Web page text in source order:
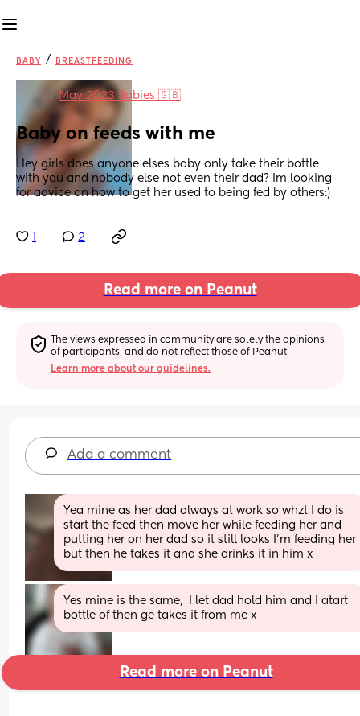
BABY / BREASTFEEDING
inMay 2023 Babies 🇬🇧
Baby on feeds with me
Hey girls does anyone elses baby only take their bottle
with you and nobody else not even their dad? Im looking
for advice on how to get her used to being fed by others:)
2
Read more on Peanut
The views expressed in community are solely the opinions
of participants, and do not reflect those of Peanut.
Learn more about our guidelines.
Add a comment
Yea mine as her dad always at work so whzt I do is
start the feed then move her while feeding her and
putting her on her dad so it still looks I’m feeding her
but then he takes it and she drinks it in him x
Yes mine is the same,  I let dad hold him and I atart
bottle of then ge takes it from me x
Read more on Peanut